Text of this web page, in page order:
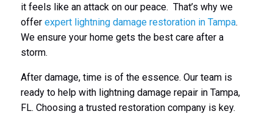
it feels like an attack on our peace. That’s why we
offer expert lightning damage restoration in Tampa.
We ensure your home gets the best care after a
storm.
After damage, time is of the essence. Our team is
ready to help with lightning damage repair in Tampa,
FL. Choosing a trusted restoration company is key.